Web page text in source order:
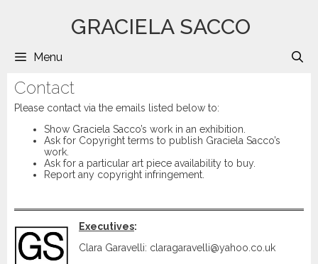
GRACIELA SACCO
Menu
Contact
Please contact via the emails listed below to:
Show Graciela Sacco’s work in an exhibition.
Ask for Copyright terms to publish Graciela Sacco’s
work.
Ask for a particular art piece availability to buy.
Report any copyright infringement.
Executives:
Clara Garavelli: claragaravelli@yahoo.co.uk